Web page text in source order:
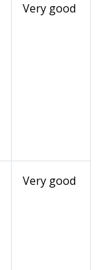
Very good
Very good